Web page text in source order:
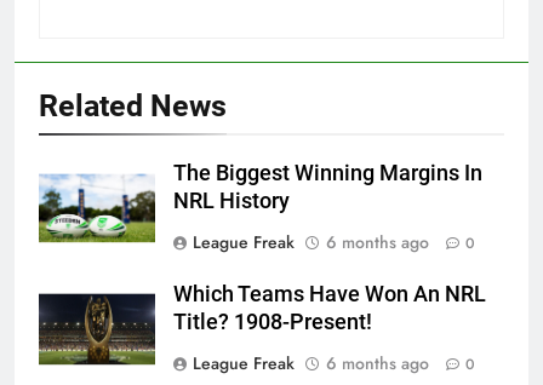
Related News
The Biggest Winning Margins In
NRL History
League Freak
6 months ago 0
Which Teams Have Won An NRL
Title? 1908-Present!
League Freak
6 months ago 0